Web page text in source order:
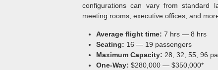
configurations can vary from standard
meeting rooms, executive offices, and
Average flight time: 7 hrs — 8 hrs
Seating: 16 — 19 passengers
Maximum Capacity: 28, 32, 55, 96
One-Way: $280,000 — $350,000*